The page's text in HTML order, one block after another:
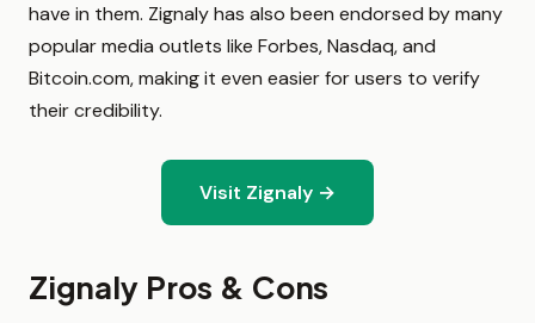
have in them. Zignaly has also been endorsed by many
popular media outlets like Forbes, Nasdaq, and
Bitcoin.com, making it even easier for users to verify
their credibility.
Visit Zignaly →
Zignaly Pros & Cons